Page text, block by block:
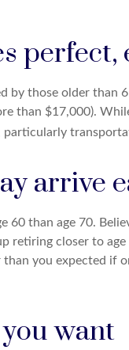
by those older than
than $17,000).
arrive
60 than age 70.
retiring closer to
than you expected if
want